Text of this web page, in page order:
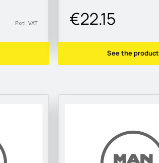
Excl. VAT €22.15
See the product